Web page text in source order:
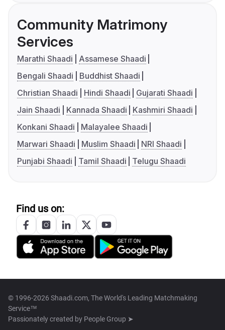
Community Matrimony
Services
Marathi Shaadi
Assamese Shaadi
Bengali Shaadi
Buddhist Shaadi
Christian Shaadi
Hindi Shaadi
Gujarati Shaadi
Jain Shaadi
Kannada Shaadi
Kashmiri Shaadi
Konkani Shaadi
Malayalee Shaadi
Marwari Shaadi
Muslim Shaadi
NRI Shaadi
Punjabi Shaadi
Tamil Shaadi Telugu Shaadi
Find us on:
© 1996-2026 Shaadi.com, The World's Leading Matchmaking
Service™
Passionately created by People Group ➤